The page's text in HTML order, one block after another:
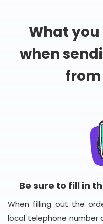
What
when
Be sure to fill in
When filling out the
local telephone number